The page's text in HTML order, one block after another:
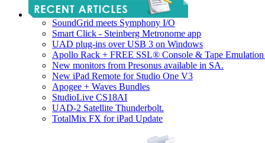
SoundGrid meets Symphony I/O
Smart Click - Steinberg Metronome app
UAD plug-ins over USB 3 on Windows
Apollo Rack + FREE SSL® Console & Tape
New monitors from Presonus available in SA.
New iPad Remote for Studio One V3
Apogee + Waves Bundles
StudioLive CS18AI
UAD-2 Satellite Thunderbolt.
TotalMix FX for iPad Update